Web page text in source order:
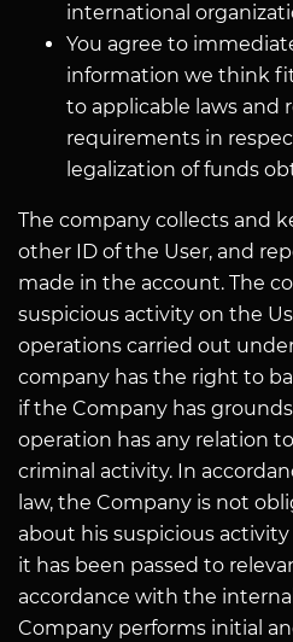
international
You agree to
information we think
to applicable laws and
requirements in
legalization of funds
The company collects and
other ID of the User, and
made in the account. The
suspicious activity on the
operations carried out
company has the right to
if the Company has
operation has any relation
criminal activity. In
law, the Company is not
about his suspicious
it has been passed to
accordance with the
Company performs initial